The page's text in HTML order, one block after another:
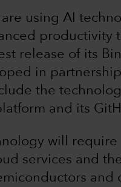
using AI
productivity
release of its
in
the
and its
will require
services and